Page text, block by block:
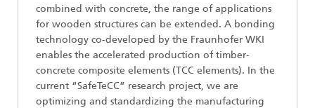
combined with concrete, the range of applications
for wooden structures can be extended. A bonding
technology co-developed by the Fraunhofer WKI
enables the accelerated production of timber-
concrete composite elements (TCC elements). In the
current “SafeTeCC” research project, we are
optimizing and standardizing the manufacturing